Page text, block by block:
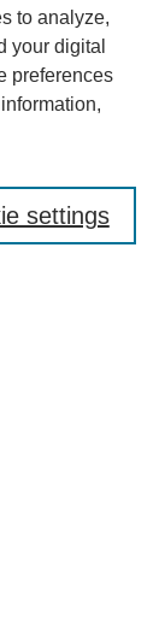
to analyze,
your digital
preferences
settings